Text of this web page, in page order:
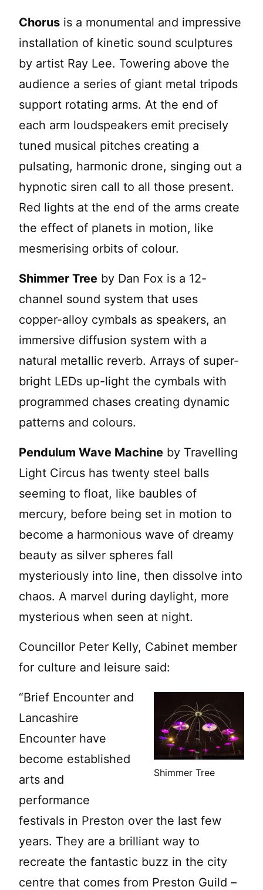
Chorus is a monumental and impressive
installation of kinetic sound sculptures
by artist Ray Lee. Towering above the
audience a series of giant metal tripods
support rotating arms. At the end of
each arm loudspeakers emit precisely
tuned musical pitches creating a
pulsating, harmonic drone, singing out a
hypnotic siren call to all those present.
Red lights at the end of the arms create
the effect of planets in motion, like
mesmerising orbits of colour.
Shimmer Tree by Dan Fox is a 12-
channel sound system that uses
copper-alloy cymbals as speakers, an
immersive diffusion system with a
natural metallic reverb. Arrays of super-
bright LEDs up-light the cymbals with
programmed chases creating dynamic
patterns and colours.
Pendulum Wave Machine by Travelling
Light Circus has twenty steel balls
seeming to float, like baubles of
mercury, before being set in motion to
become a harmonious wave of dreamy
beauty as silver spheres fall
mysteriously into line, then dissolve into
chaos. A marvel during daylight, more
mysterious when seen at night.
Councillor Peter Kelly, Cabinet member
for culture and leisure said:
Shimmer Tree
“Brief Encounter and
Lancashire
Encounter have
become established
arts and
performance
festivals in Preston over the last few
years. They are a brilliant way to
recreate the fantastic buzz in the city
centre that comes from Preston Guild –